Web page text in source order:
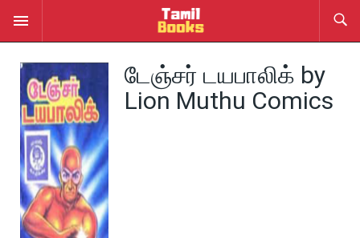
டேஞ்சர் டயபாலிக் by
Lion Muthu Comics